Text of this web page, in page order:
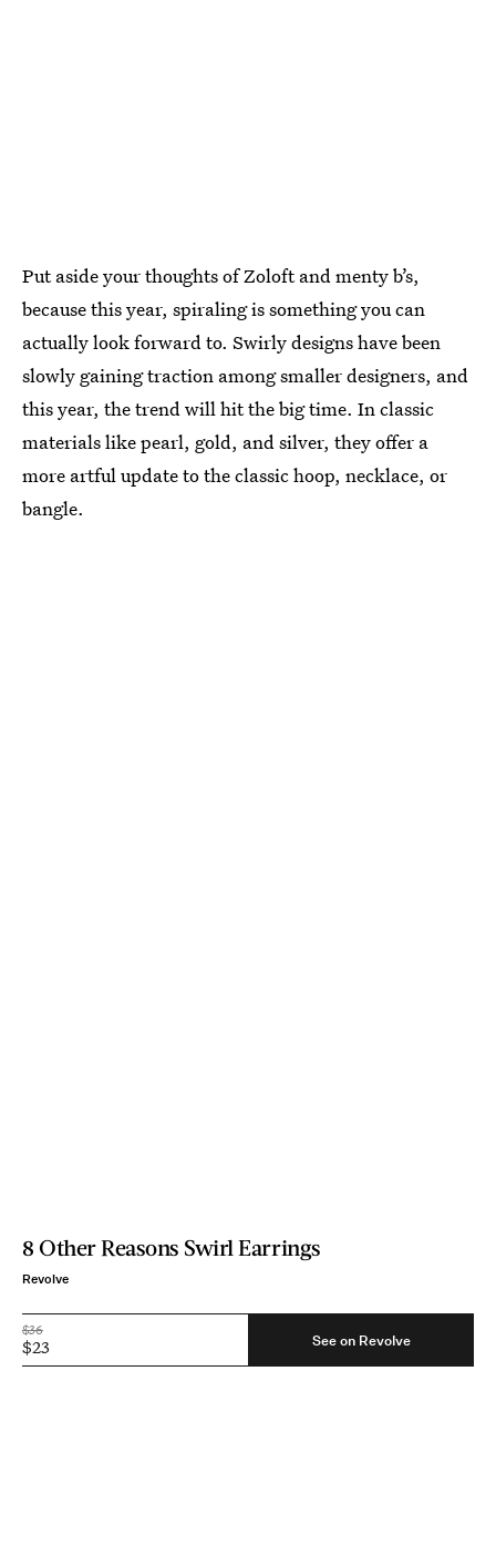
Put aside your thoughts of Zoloft and menty b’s,
because this year, spiraling is something you can
actually look forward to. Swirly designs have been
slowly gaining traction among smaller designers, and
this year, the trend will hit the big time. In classic
materials like pearl, gold, and silver, they offer a
more artful update to the classic hoop, necklace, or
bangle.
8 Other Reasons Swirl Earrings
Revolve
$36
$23 See on Revolve